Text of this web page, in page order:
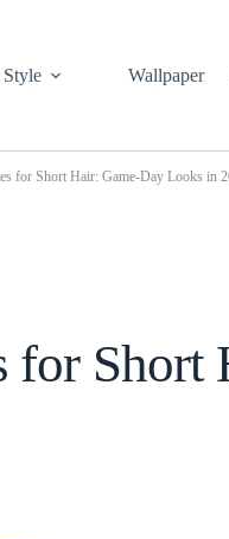
Style Wallpaper
for Short Hair: Game-Day Looks in
Short